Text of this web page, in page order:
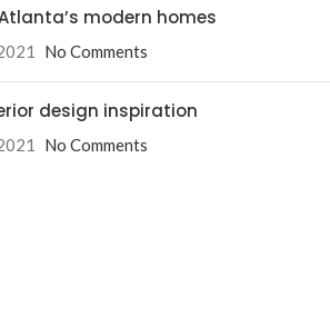
modern homes
No Comments
design inspiration
No Comments